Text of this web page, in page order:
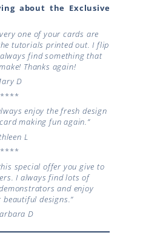
about the Exclusive
one of your cards are
tutorials printed out. I flip
find something that
Thanks again!
D
enjoy the fresh design
making fun again.”
L
special offer you give to
I always find lots of
and enjoy
designs.”
D